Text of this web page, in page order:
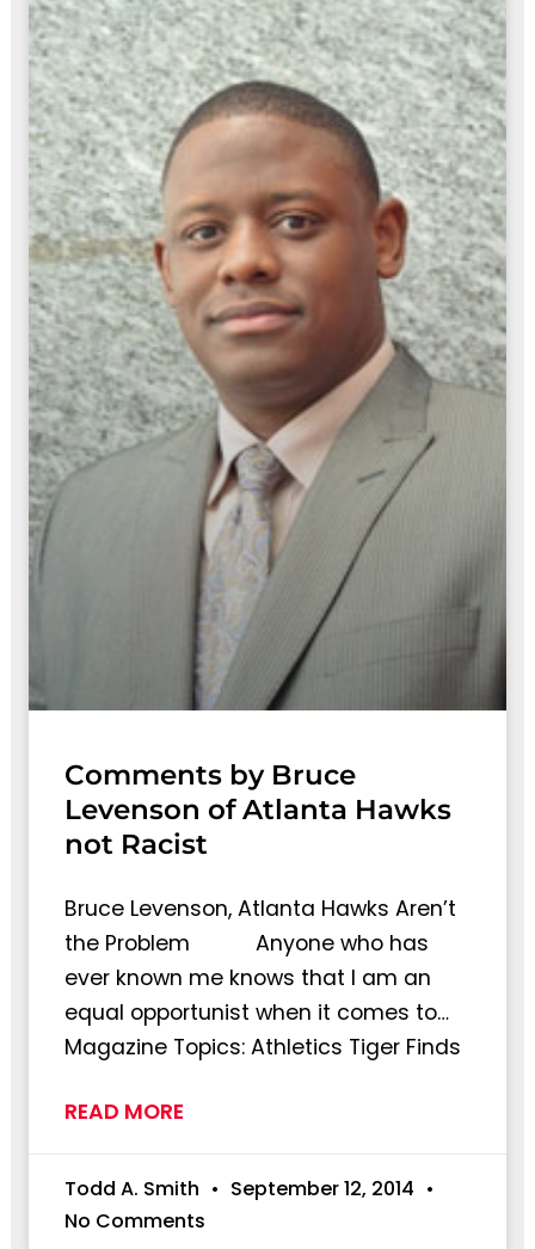
Comments by Bruce
Levenson of Atlanta Hawks
not Racist
Bruce Levenson, Atlanta Hawks Aren’t
the Problem Anyone who has
ever known me knows that I am an
equal opportunist when it comes to…
Magazine Topics: Athletics Tiger Finds
READ MORE
Todd A. Smith
September 12, 2014
No Comments